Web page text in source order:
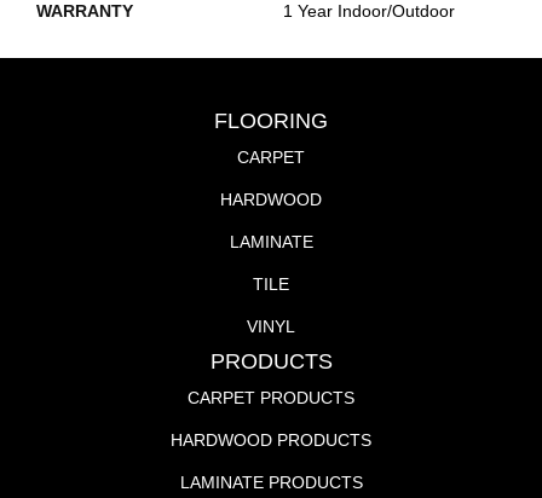
WARRANTY 1 Year Indoor/Outdoor
FLOORING
CARPET
HARDWOOD
LAMINATE
TILE
VINYL
PRODUCTS
CARPET PRODUCTS
HARDWOOD PRODUCTS
LAMINATE PRODUCTS